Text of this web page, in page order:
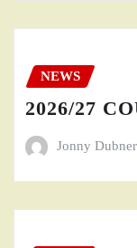
NEWS
2026/27
Jonny Dubner